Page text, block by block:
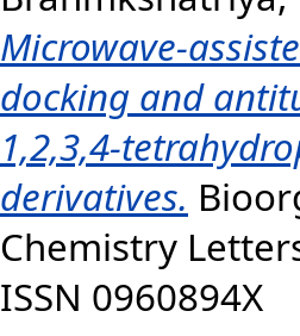
Microwave-
docking and
1,2,3,4-
derivatives.
Chemistry
ISSN 0960894X